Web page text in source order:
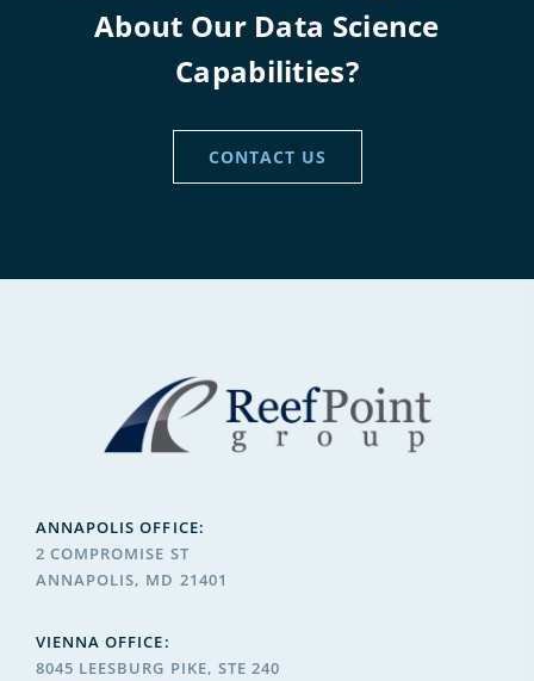
About Our Data Science
Capabilities?
CONTACT US
ANNAPOLIS OFFICE:
2 COMPROMISE ST
ANNAPOLIS, MD 21401
VIENNA OFFICE:
8045 LEESBURG PIKE, STE 240